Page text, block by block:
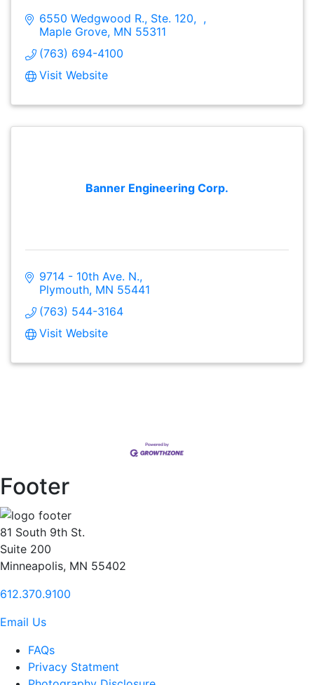
6550 Wedgwood R., Ste. 120
Maple Grove MN 55311
(763) 694-4100
Visit Website
Banner Engineering Corp.
9714 - 10th Ave. N.
Plymouth MN 55441
(763) 544-3164
Visit Website
Footer
81 South 9th St.
Suite 200
Minneapolis, MN 55402
612.370.9100
Email Us
FAQs
Privacy Statment